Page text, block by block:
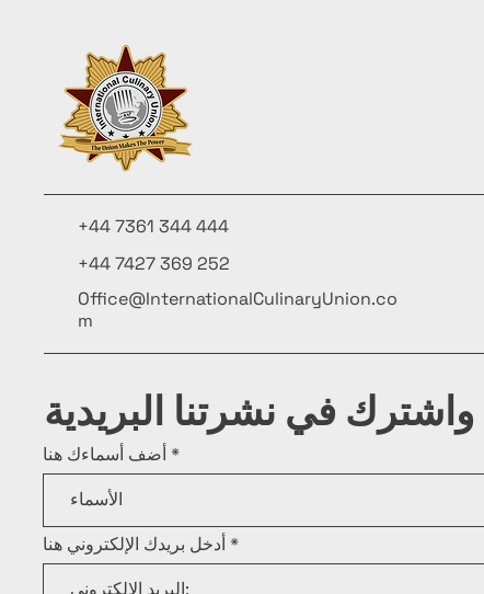
+44 7361 344 444
+44 7427 369 252
Office@InternationalCulinaryUnion.co
m
في نشرتنا البريدية
أضف أسماءك هنا
أدخل بريدك الإلكتروني هنا